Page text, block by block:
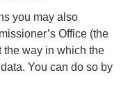
you may also
Office (the
the way in which the
You can do so by